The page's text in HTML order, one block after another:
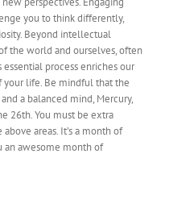
you to think differently,
Beyond intellectual
the world and ourselves, often
process enriches our
life. Be mindful that the
a balanced mind, Mercury,
26th. You must be extra
areas. It’s a month of
an awesome month of